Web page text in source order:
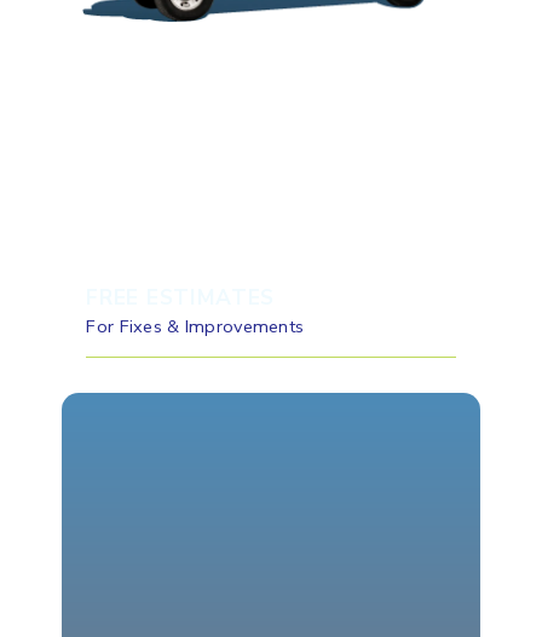
For Fixes & Improvements